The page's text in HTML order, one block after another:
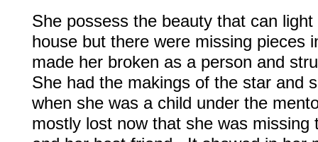
She possess the beauty that can
house but there were missing pieces
made her broken as a person and
She had the makings of the star and
when she was a child under the
mostly lost now that she was